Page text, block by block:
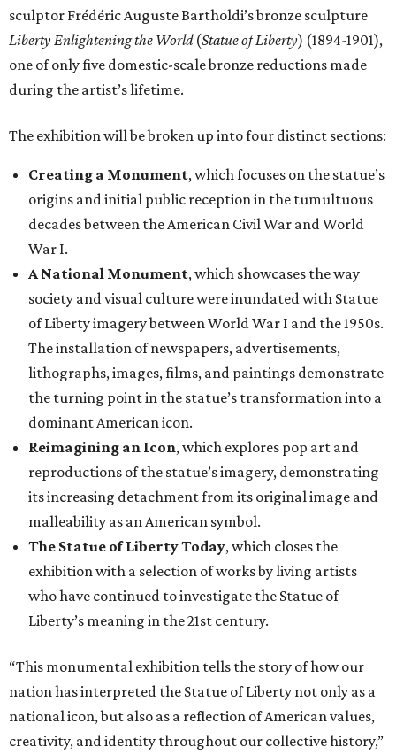
sculptor Frédéric Auguste Bartholdi’s bronze sculpture
Liberty Enlightening the World(Statue of Liberty) (1894-1901),
one of only five domestic-scale bronze reductions made
during the artist’s lifetime.
The exhibition will be broken up into four distinct sections:
Creating a Monument, which focuses on the statue’s
origins and initial public reception in the tumultuous
decades between the American Civil War and World
War I.
A National Monument, which showcases the way
society and visual culture were inundated with Statue
of Liberty imagery between World War I and the 1950s.
The installation of newspapers, advertisements,
lithographs, images, films, and paintings demonstrate
the turning point in the statue’s transformation into a
dominant American icon.
Reimagining an Icon, which explores pop art and
reproductions of the statue’s imagery, demonstrating
its increasing detachment from its original image and
malleability as an American symbol.
The Statue of Liberty Today, which closes the
exhibition with a selection of works by living artists
who have continued to investigate the Statue of
Liberty’s meaning in the 21st century.
“This monumental exhibition tells the story of how our
nation has interpreted the Statue of Liberty not only as a
national icon, but also as a reflection of American values,
creativity, and identity throughout our collective history,”